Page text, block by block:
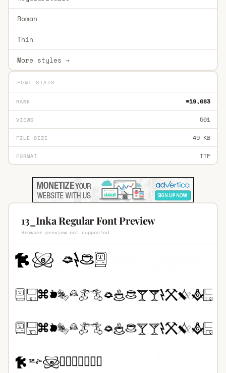
Roman
Thin
More styles →
FONT STATS
RANK #19,083
VIEWS 561
FILE SIZE 49 KB
FORMAT TTF
13_Inka Regular Font Preview
Browser preview not supported.